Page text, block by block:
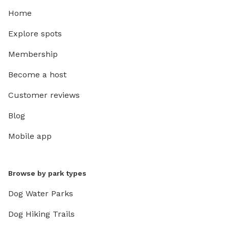
Home
Explore spots
Membership
Become a host
Customer reviews
Blog
Mobile app
Browse by park types
Dog Water Parks
Dog Hiking Trails